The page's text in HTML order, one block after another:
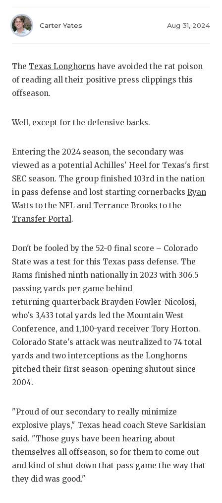
HIGH
ATHLETE
DISCOVER
DISCOVER
GAME-
HEART OF
LOVE OF
MOST
MR. AND
MR. TEXAS
NORTH
OLLIE’S
Carter Yates Aug 31, 2024
The Texas Longhorns have avoided the rat poison
of reading all their positive press clippings this
offseason.
Well, except for the defensive backs.
Entering the 2024 season, the secondary was
viewed as a potential Achilles' Heel for Texas's first
SEC season. The group finished 103rd in the nation
in pass defense and lost starting cornerbacks Ryan
Watts to the NFL and Terrance Brooks to the
Transfer Portal.
Don't be fooled by the 52-0 final score – Colorado
State was a test for this Texas pass defense. The
Rams finished ninth nationally in 2023 with 306.5
passing yards per game behind
returning quarterback Brayden Fowler-Nicolosi,
who's 3,433 total yards led the Mountain West
Conference, and 1,100-yard receiver Tory Horton.
Colorado State's attack was neutralized to 74 total
yards and two interceptions as the Longhorns
pitched their first season-opening shutout since
2004.
"Proud of our secondary to really minimize
explosive plays," Texas head coach Steve Sarkisian
said. "Those guys have been hearing about
themselves all offseason, so for them to come out
and kind of shut down that pass game the way that
they did was good."